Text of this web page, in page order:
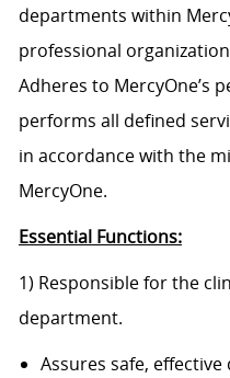
departments within
professional
Adheres to MercyOne’s
performs all defined
in accordance with the
MercyOne.
Essential Functions:
1) Responsible for the
department.
Assures safe,